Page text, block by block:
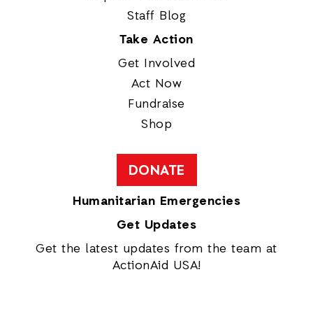
Staff Blog
Take Action
Get Involved
Act Now
Fundraise
Shop
DONATE
Humanitarian Emergencies
Get Updates
Get the latest updates from the team at
ActionAid USA!